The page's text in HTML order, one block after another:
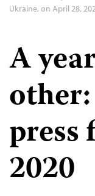
Ukraine, on April 28,
A
press
2020